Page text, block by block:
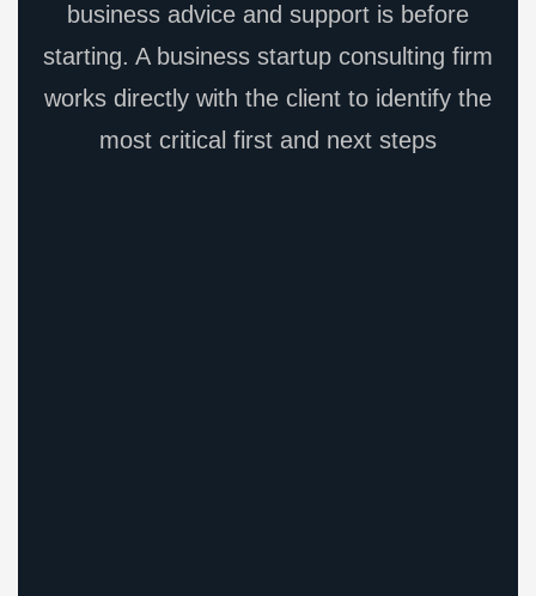
business advice and support is before
starting. A business startup consulting firm
works directly with the client to identify the
most critical first and next steps